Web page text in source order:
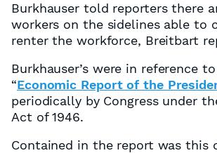
Burkhauser told reporters there
workers on the sidelines able to
renter the workforce, Breitbart
Burkhauser’s were in reference
“Economic Report of the
periodically by Congress under
Act of 1946.
Contained in the report was this